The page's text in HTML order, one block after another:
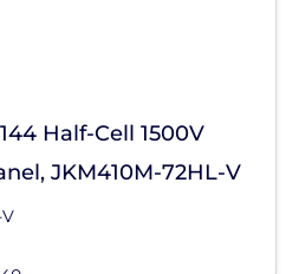
Half-Cell 1500V
JKM410M-72HL-V